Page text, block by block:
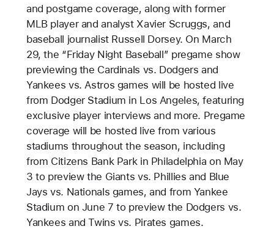
and postgame coverage, along with former
MLB player and analyst Xavier Scruggs, and
baseball journalist Russell Dorsey. On March
29, the “Friday Night Baseball” pregame show
previewing the Cardinals vs. Dodgers and
Yankees vs. Astros games will be hosted live
from Dodger Stadium in Los Angeles, featuring
exclusive player interviews and more. Pregame
coverage will be hosted live from various
stadiums throughout the season, including
from Citizens Bank Park in Philadelphia on May
3 to preview the Giants vs. Phillies and Blue
Jays vs. Nationals games, and from Yankee
Stadium on June 7 to preview the Dodgers vs.
Yankees and Twins vs. Pirates games.